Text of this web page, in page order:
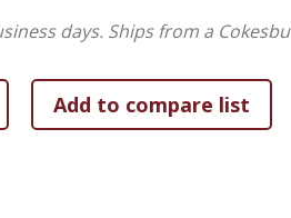
days. Ships from a